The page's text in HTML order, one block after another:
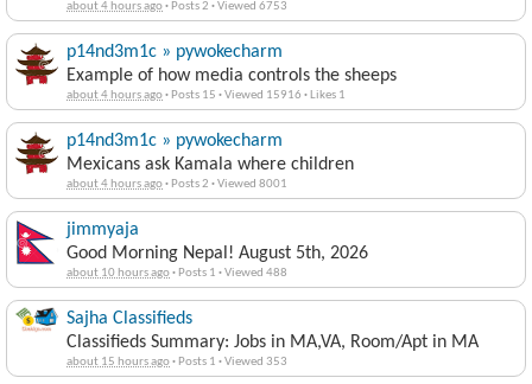
about 4 hours ago· Posts 2 ·Viewed 6753
p14nd3m1c » pywokecharm
Example of how media controls the sheeps
about 4 hours ago· Posts 15 ·Viewed 15916 · Likes 1
p14nd3m1c » pywokecharm
Mexicans ask Kamala where children
about 4 hours ago· Posts 2 ·Viewed 8001
jimmyaja
Good Morning Nepal! August 5th, 2026
about 10 hours ago· Posts 1 ·Viewed 488
Sajha Classifieds
Classifieds Summary: Jobs in MA,VA, Room/Apt in MA
about 15 hours ago· Posts 1 ·Viewed 353